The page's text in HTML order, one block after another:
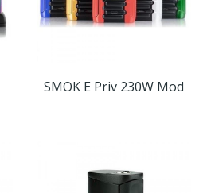
SMOK E Priv 230W Mod